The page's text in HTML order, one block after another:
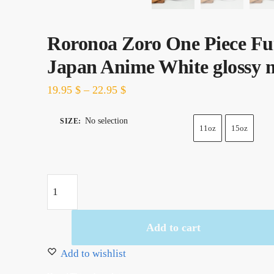
Roronoa Zoro One Piece
Japan Anime White glossy
19.95$ – 22.95$
SIZE: No selection
11oz
15oz
Zoro
Funy
Add to cart
Add to wishlist